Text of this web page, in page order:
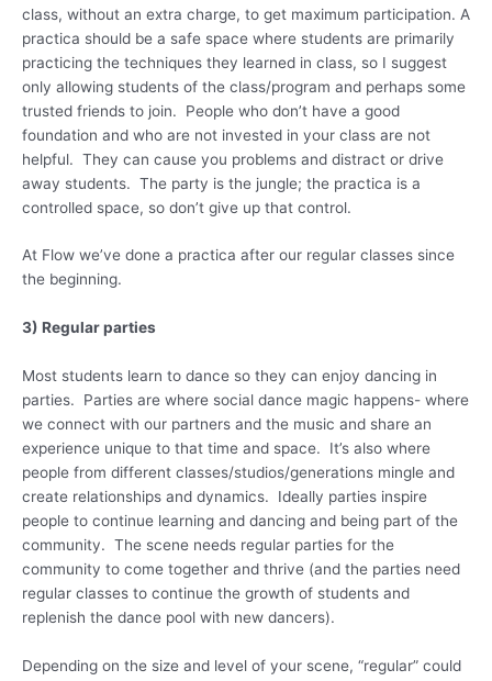
class, without an extra charge, to get maximum participation. A
practica should be a safe space where students are primarily
practicing the techniques they learned in class, so I suggest
only allowing students of the class/program and perhaps some
trusted friends to join. People who don’t have a good
foundation and who are not invested in your class are not
helpful. They can cause you problems and distract or drive
away students. The party is the jungle; the practica is a
controlled space, so don’t give up that control.
At Flow we’ve done a practica after our regular classes since
the beginning.
3) Regular parties
Most students learn to dance so they can enjoy dancing in
parties. Parties are where social dance magic happens- where
we connect with our partners and the music and share an
experience unique to that time and space. It’s also where
people from different classes/studios/generations mingle and
create relationships and dynamics. Ideally parties inspire
people to continue learning and dancing and being part of the
community. The scene needs regular parties for the
community to come together and thrive (and the parties need
regular classes to continue the growth of students and
replenish the dance pool with new dancers).
Depending on the size and level of your scene, “regular” could